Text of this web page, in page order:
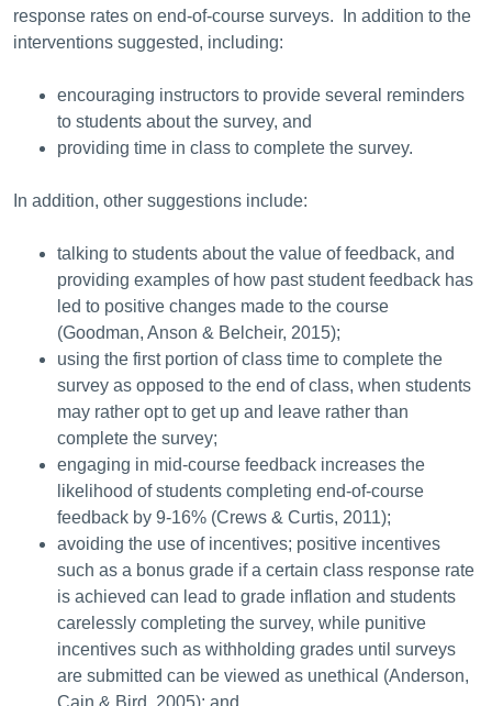
response rates on end-of-course surveys. In addition to the
interventions suggested, including:
encouraging instructors to provide several reminders
to students about the survey, and
providing time in class to complete the survey.
In addition, other suggestions include:
talking to students about the value of feedback, and
providing examples of how past student feedback has
led to positive changes made to the course
(Goodman, Anson & Belcheir, 2015);
using the first portion of class time to complete the
survey as opposed to the end of class, when students
may rather opt to get up and leave rather than
complete the survey;
engaging in mid-course feedback increases the
likelihood of students completing end-of-course
feedback by 9-16% (Crews & Curtis, 2011);
avoiding the use of incentives; positive incentives
such as a bonus grade if a certain class response rate
is achieved can lead to grade inflation and students
carelessly completing the survey, while punitive
incentives such as withholding grades until surveys
are submitted can be viewed as unethical (Anderson,
Cain & Bird, 2005); and